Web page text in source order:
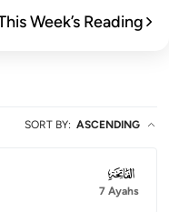
Week’s Reading
SORT BY: ASCENDING
001
7 Ayahs